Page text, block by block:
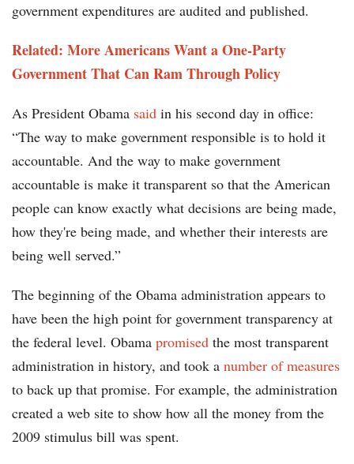
government expenditures are audited and published.
Related: More Americans Want a One-Party
Government That Can Ram Through Policy
As President Obama said in his second day in office:
“The way to make government responsible is to hold it
accountable. And the way to make government
accountable is make it transparent so that the American
people can know exactly what decisions are being made,
how they're being made, and whether their interests are
being well served.”
The beginning of the Obama administration appears to
have been the high point for government transparency at
the federal level. Obama promised the most transparent
administration in history, and took a number of measures
to back up that promise. For example, the administration
created a web site to show how all the money from the
2009 stimulus bill was spent.